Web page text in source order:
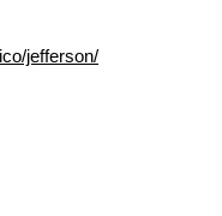
jefferson/